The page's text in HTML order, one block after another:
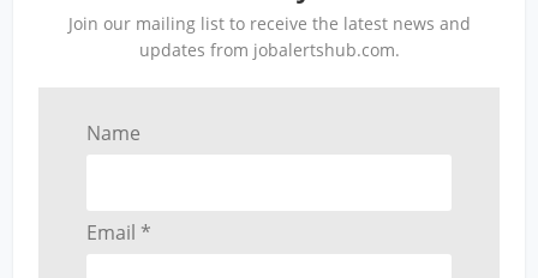
Join our mailing list to receive the latest news and
updates from jobalertshub.com.
Name
Email *